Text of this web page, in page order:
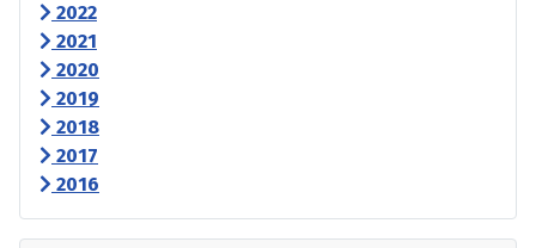
2022
2021
2020
2019
2018
2017
2016